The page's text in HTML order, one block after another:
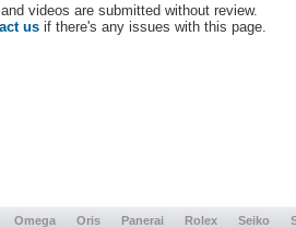
videos are submitted without review.
us if there's any issues with this page.
Omega Oris Panerai Rolex Seiko